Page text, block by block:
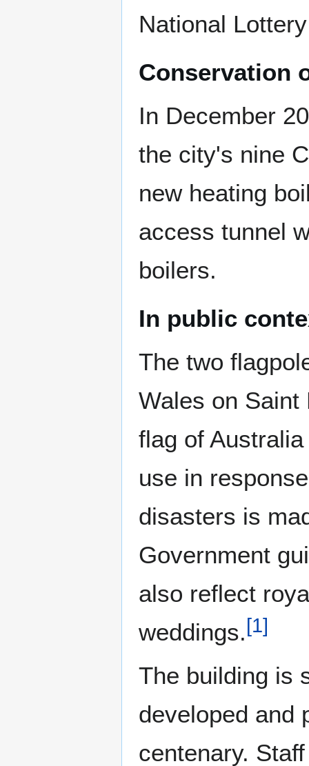
National
Conservation
In December
the city's nine
new heating
access tunnel
boilers.
In public
The two
Wales on Saint
flag of
use in
disasters is
Government
also reflect
weddings.[1]
The building is
developed and
centenary.